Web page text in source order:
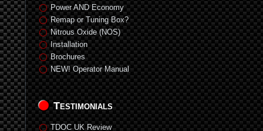
Power AND Economy
Remap or Tuning Box?
Nitrous Oxide (NOS)
Installation
Brochures
NEW! Operator Manual
Testimonials
TDOC UK Review